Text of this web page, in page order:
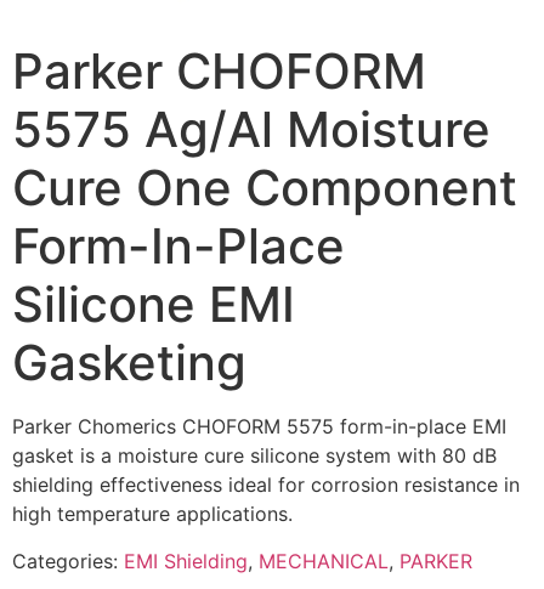
Parker CHOFORM
5575 Ag/Al Moisture
Cure One Component
Form-In-Place
Silicone EMI
Gasketing
Parker Chomerics CHOFORM 5575 form-in-place EMI
gasket is a moisture cure silicone system with 80 dB
shielding effectiveness ideal for corrosion resistance in
high temperature applications.
Categories: EMI Shielding, MECHANICAL, PARKER